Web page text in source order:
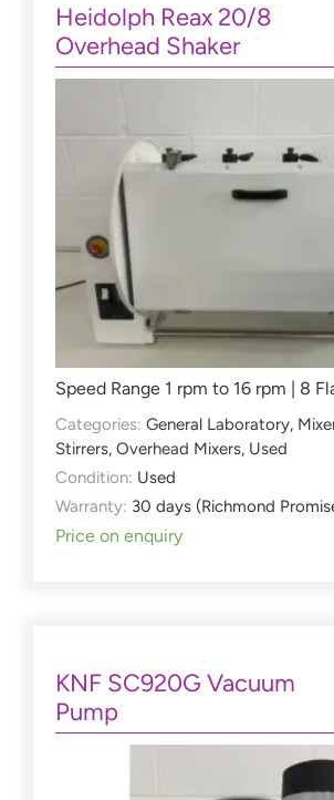
Heidolph Reax 20/8
Overhead Shaker
Speed Range 1 rpm to 16 rpm | 8
Categories: General Laboratory,
Stirrers, Overhead Mixers, Used
Condition: Used
Warranty: 30 days (Richmond
Price on enquiry
KNF SC920G Vacuum
Pump